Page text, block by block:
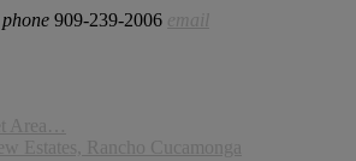
phone 909-239-2006
email
Area…
Estates, Rancho Cucamonga